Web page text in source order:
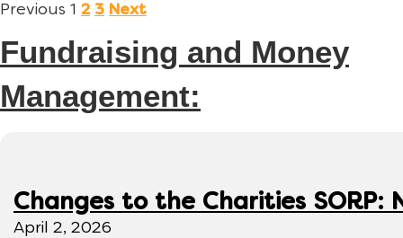
Previous 1 2 3 Next
Fundraising and Money
Management:
Changes to the Charities
April 2, 2026